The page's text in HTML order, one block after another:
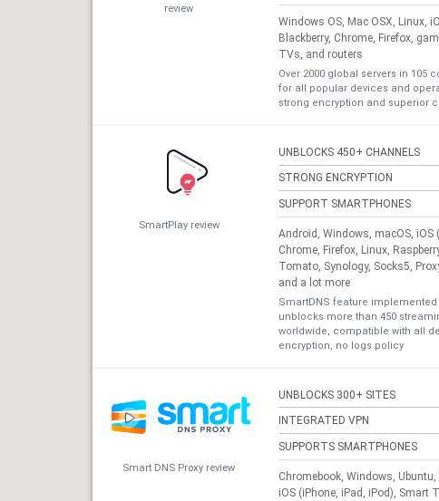
review
Windows OS, Mac OSX, Linux,
Blackberry, Chrome, Firefox,
TVs, and routers
Over 2000 global servers in 105
for all popular devices and
strong encryption and superior
SmartPlay review
UNBLOCKS 450+ CHANNELS
STRONG ENCRYPTION
SUPPORT SMARTPHONES
Android, Windows, macOS, iOS
Chrome, Firefox, Linux,
Tomato, Synology, Socks5,
and a lot more
SmartDNS feature implemented
unblocks more than 450
worldwide, compatible with all
encryption, no logs policy
Smart DNS Proxy review
UNBLOCKS 300+ SITES
INTEGRATED VPN
SUPPORTS SMARTPHONES
Chromebook, Windows, Ubuntu,
iOS (iPhone, iPad, iPod), Smart